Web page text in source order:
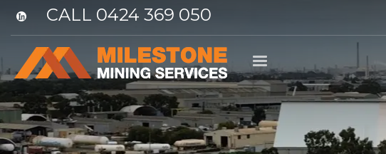
CALL 0424 369 050